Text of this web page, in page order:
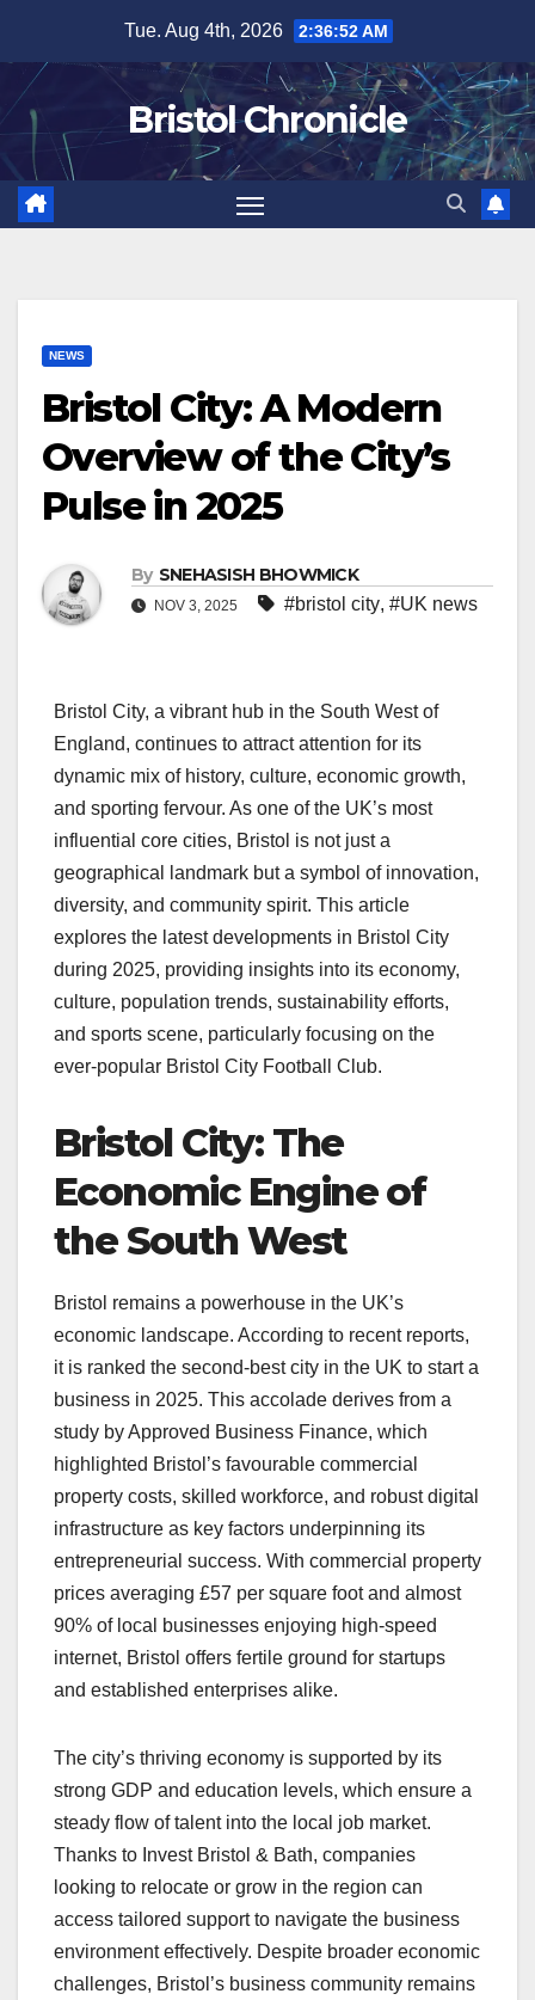
content
Tue. Aug 4th, 2026 2:36:53 AM
Bristol Chronicle
NEWS
Bristol City: A Modern
Overview of the City’s
Pulse in 2025
By SNEHASISH BHOWMICK
NOV 3, 2025 #bristol city, #UK news
Bristol City, a vibrant hub in the South West of
England, continues to attract attention for its
dynamic mix of history, culture, economic growth,
and sporting fervour. As one of the UK’s most
influential core cities, Bristol is not just a
geographical landmark but a symbol of innovation,
diversity, and community spirit. This article
explores the latest developments in Bristol City
during 2025, providing insights into its economy,
culture, population trends, sustainability efforts,
and sports scene, particularly focusing on the
ever-popular Bristol City Football Club.
Bristol City: The
Economic Engine of
the South West
Bristol remains a powerhouse in the UK’s
economic landscape. According to recent reports,
it is ranked the second-best city in the UK to start a
business in 2025. This accolade derives from a
study by Approved Business Finance, which
highlighted Bristol’s favourable commercial
property costs, skilled workforce, and robust digital
infrastructure as key factors underpinning its
entrepreneurial success. With commercial property
prices averaging £57 per square foot and almost
90% of local businesses enjoying high-speed
internet, Bristol offers fertile ground for startups
and established enterprises alike.
The city’s thriving economy is supported by its
strong GDP and education levels, which ensure a
steady flow of talent into the local job market.
Thanks to Invest Bristol & Bath, companies
looking to relocate or grow in the region can
access tailored support to navigate the business
environment effectively. Despite broader economic
challenges, Bristol’s business community remains